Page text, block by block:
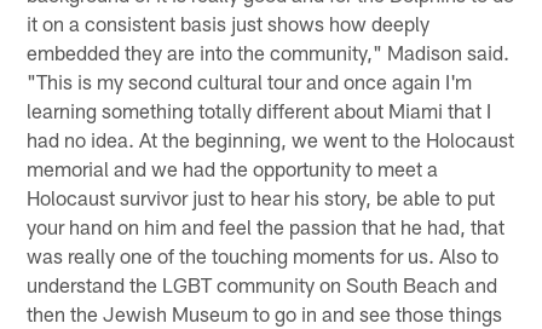
it on a consistent basis just shows how deeply
embedded they are into the community," Madison said.
"This is my second cultural tour and once again I'm
learning something totally different about Miami that I
had no idea. At the beginning, we went to the Holocaust
memorial and we had the opportunity to meet a
Holocaust survivor just to hear his story, be able to put
your hand on him and feel the passion that he had, that
was really one of the touching moments for us. Also to
understand the LGBT community on South Beach and
then the Jewish Museum to go in and see those things